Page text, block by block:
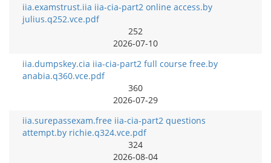
iia.examstrust.iia iia-cia-part2 online access.by
julius.q252.vce.pdf
252
2026-07-10
iia.dumpskey.cia iia-cia-part2 full course free.by
anabia.q360.vce.pdf
360
2026-07-29
iia.surepassexam.free iia-cia-part2 questions
attempt.by richie.q324.vce.pdf
324
2026-08-04